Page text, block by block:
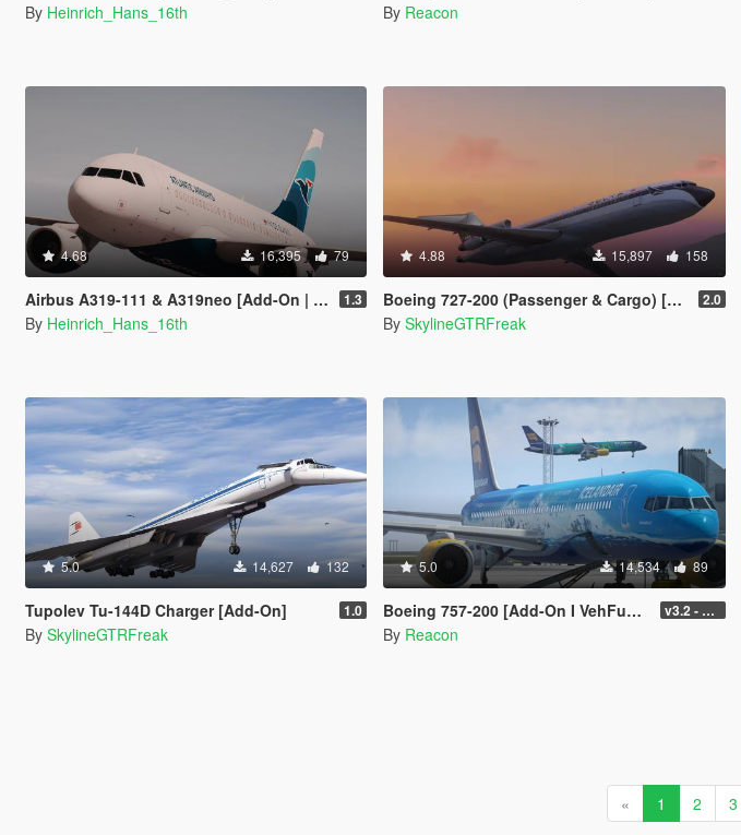
By Heinrich_Hans_16th By Reacon
4.68 16,395 79
Airbus A319-111 & A319neo [Add-On | Liveries] 1.3
By Heinrich_Hans_16th
4.88 15,897 158
Boeing 727-200 (Passenger & Cargo) [Add-On] 2.0
By SkylineGTRFreak
5.0 14,627 132
Tupolev Tu-144D Charger [Add-On] 1.0
By SkylineGTRFreak
5.0 14,534 89
Boeing 757-200 [Add-On I VehFuncs V I Tuning] v3.2 - Normal GTA Flaps
By Reacon
« 1 2 3